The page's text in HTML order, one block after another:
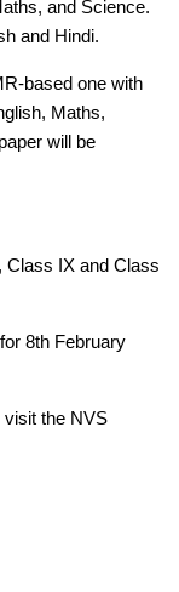
and Science.
and Hindi.
based one with
Maths,
will be
Class IX and Class
8th February
visit the NVS